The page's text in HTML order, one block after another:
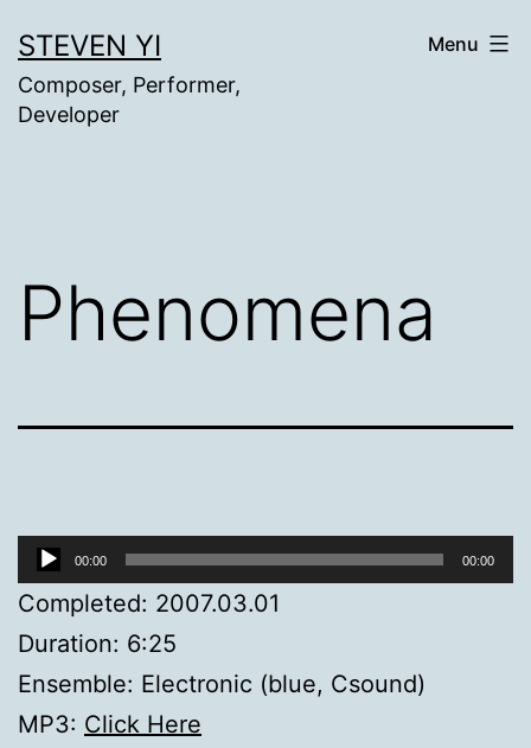
to
content
STEVEN YI
Composer, Performer,
Developer
Menu
Phenomena
Audio
Player
00:00 00:00
Completed: 2007.03.01
Duration: 6:25
Ensemble: Electronic (blue, Csound)
MP3: Click Here